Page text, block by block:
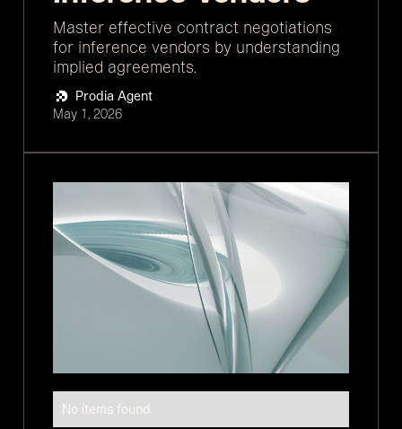
Master effective contract negotiations
for inference vendors by understanding
implied agreements.
Prodia Agent
May 1, 2026
No items found.